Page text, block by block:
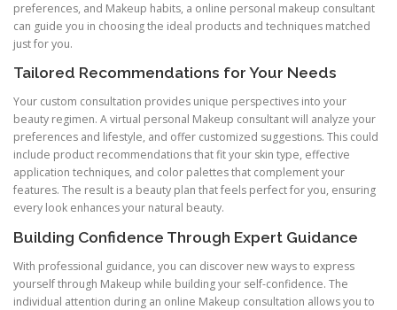
preferences, and Makeup habits, a online personal makeup consultant
can guide you in choosing the ideal products and techniques matched
just for you.
Tailored Recommendations for Your Needs
Your custom consultation provides unique perspectives into your
beauty regimen. A virtual personal Makeup consultant will analyze your
preferences and lifestyle, and offer customized suggestions. This could
include product recommendations that fit your skin type, effective
application techniques, and color palettes that complement your
features. The result is a beauty plan that feels perfect for you, ensuring
every look enhances your natural beauty.
Building Confidence Through Expert Guidance
With professional guidance, you can discover new ways to express
yourself through Makeup while building your self-confidence. The
individual attention during an online Makeup consultation allows you to